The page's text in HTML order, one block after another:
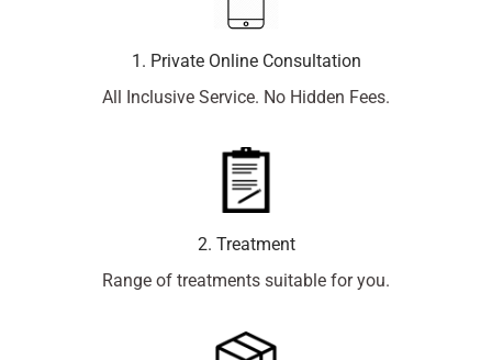
1. Private Online Consultation
All Inclusive Service. No Hidden Fees.
2. Treatment
Range of treatments suitable for you.